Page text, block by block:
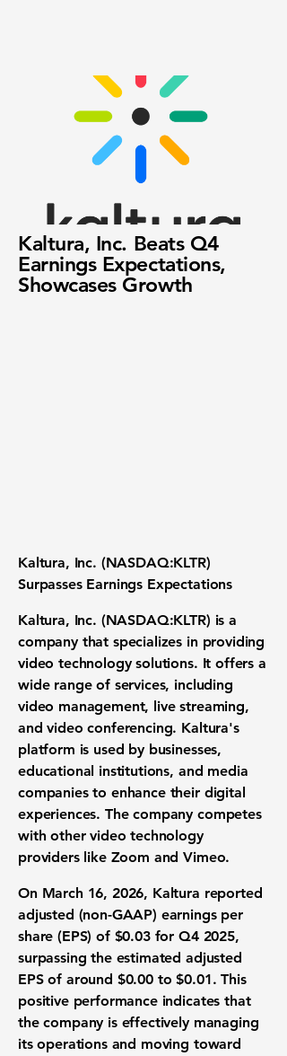
Kaltura, Inc. Beats Q4
Earnings Expectations,
Showcases Growth
Kaltura, Inc. (NASDAQ:KLTR)
Surpasses Earnings Expectations
Kaltura, Inc. (NASDAQ:KLTR) is a
company that specializes in providing
video technology solutions. It offers a
wide range of services, including
video management, live streaming,
and video conferencing. Kaltura's
platform is used by businesses,
educational institutions, and media
companies to enhance their digital
experiences. The company competes
with other video technology
providers like Zoom and Vimeo.
On March 16, 2026, Kaltura reported
adjusted (non-GAAP) earnings per
share (EPS) of $0.03for Q4 2025,
surpassing the estimated adjusted
EPS of around $0.00 to $0.01. This
positive performance indicates that
the company is effectively managing
its operations and moving toward